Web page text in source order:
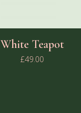
White Teapot
£49.00